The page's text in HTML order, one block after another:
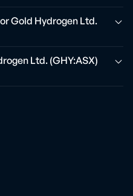
Gold Hydrogen Ltd.
Ltd. (GHY:ASX)